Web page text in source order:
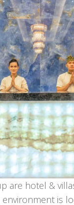
are hotel &
is